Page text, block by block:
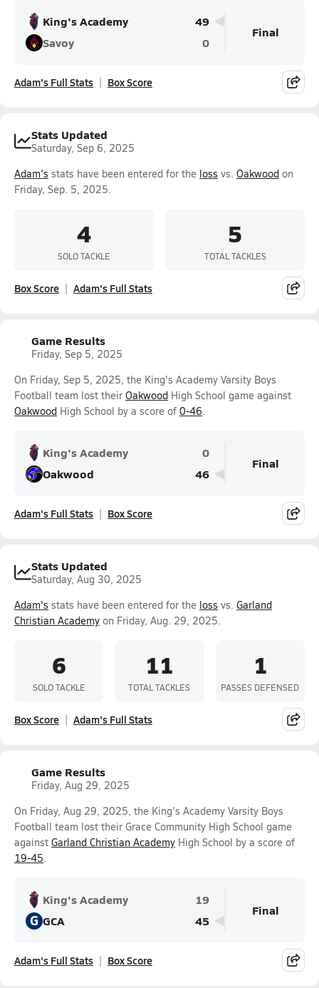
King's Academy
49
Savoy
0
Final
Adam's Full Stats Box Score
Stats Updated
Saturday, Sep 6, 2025
Adam's stats have been entered for the loss vs. Oakwood on
Friday, Sep. 5, 2025.
4
SOLO TACKLE
5
TOTAL TACKLES
Box Score Adam's Full Stats
Game Results
Friday, Sep 5, 2025
On Friday, Sep 5, 2025, the King's Academy Varsity Boys
Football team lost their Oakwood High School game against
Oakwood High School by a score of 0-46.
King's Academy
0
Oakwood
46
Final
Adam's Full Stats Box Score
Stats Updated
Saturday, Aug 30, 2025
Adam's stats have been entered for the loss vs. Garland
Christian Academy on Friday, Aug. 29, 2025.
6
SOLO TACKLE
11
TOTAL TACKLES
1
PASSES DEFENSED
Box Score Adam's Full Stats
Game Results
Friday, Aug 29, 2025
On Friday, Aug 29, 2025, the King's Academy Varsity Boys
Football team lost their Grace Community High School game
against Garland Christian Academy High School by a score of
19-45.
King's Academy 19
G GCA 45
Final
Adam's Full Stats Box Score